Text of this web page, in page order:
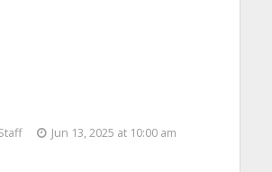
Jun 13, 2025 at 10:00 am